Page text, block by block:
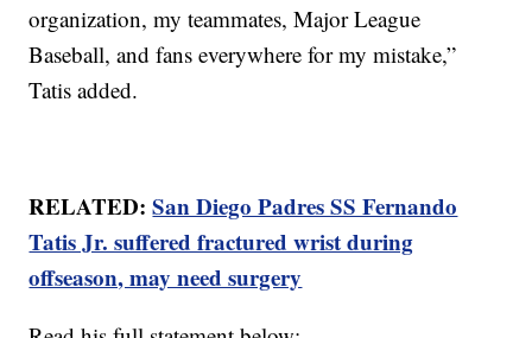
organization, my teammates, Major League
Baseball, and fans everywhere for my mistake,”
Tatis added.
RELATED:San Diego Padres SS Fernando
Tatis Jr. suffered fractured wrist during
offseason, may need surgery